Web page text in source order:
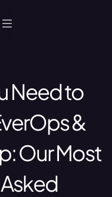
Need to
&
Our Most